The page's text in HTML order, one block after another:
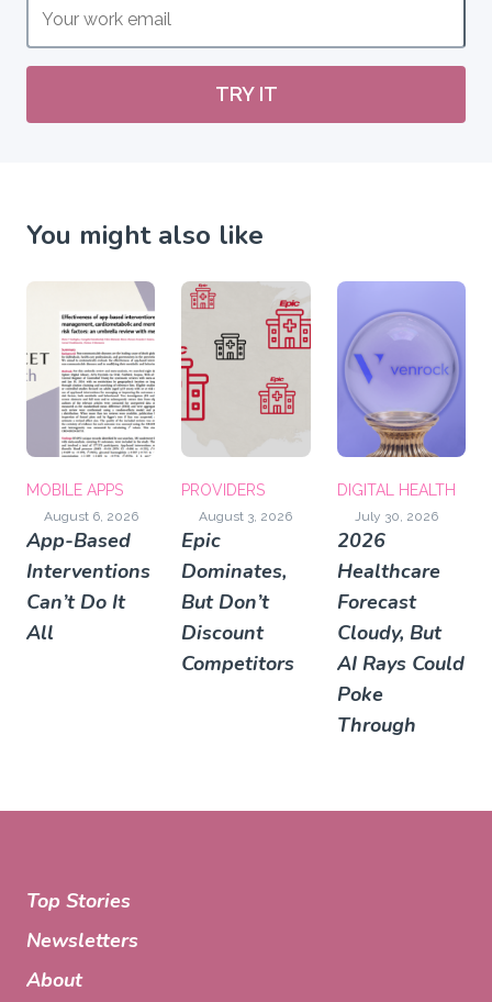
TRY IT
You might also like
MOBILE APPS
August 6, 2026
App-Based
Interventions
Can’t Do It
All
PROVIDERS
August 3, 2026
Epic
Dominates,
But Don’t
Discount
Competitors
DIGITAL HEALTH
July 30, 2026
2026
Healthcare
Forecast
Cloudy, But
AI Rays Could
Poke
Through
Top Stories
Newsletters
About